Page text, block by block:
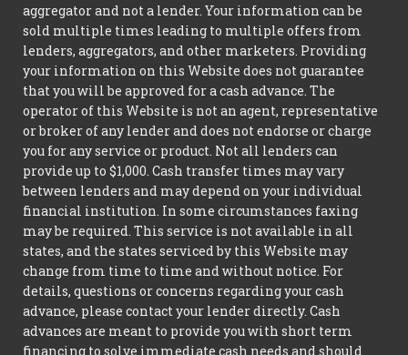
aggregator and not a lender. Your information can be
sold multiple times leading to multiple offers from
lenders, aggregators, and other marketers. Providing
your information on this Website does not guarantee
that you will be approved for a cash advance. The
operator of this Website is not an agent, representative
or broker of any lender and does not endorse or charge
you for any service or product. Not all lenders can
provide up to $1,000. Cash transfer times may vary
between lenders and may depend on your individual
financial institution. In some circumstances faxing
may be required. This service is not available in all
states, and the states serviced by this Website may
change from time to time and without notice. For
details, questions or concerns regarding your cash
advance, please contact your lender directly. Cash
advances are meant to provide you with short term
financing to solve immediate cash needs and should